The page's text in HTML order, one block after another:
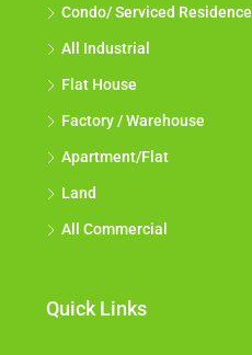
Condo/ Serviced Residence
All Industrial
Flat House
Factory / Warehouse
Apartment/Flat
Land
All Commercial
Quick Links